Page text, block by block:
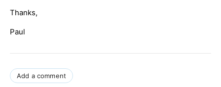
Thanks,
Paul
Add a comment